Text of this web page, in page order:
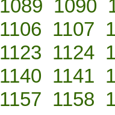
1089 1090
1106 1107
1123 1124
1140 1141
1157 1158